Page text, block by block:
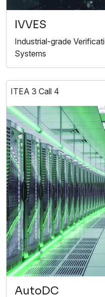
IVVES
Industrial-grade
Systems
ITEA 3 Call 4
AutoDC